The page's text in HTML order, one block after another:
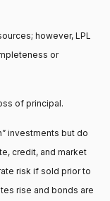
however, LPL
or
of principal.
investments but do
credit, and market
risk if sold prior to
rise and bonds are